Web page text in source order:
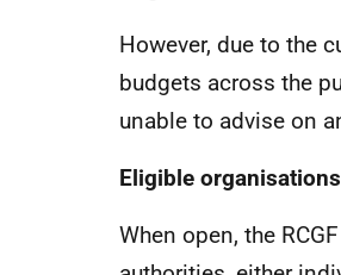
However, due to the
budgets across the
unable to advise on
Eligible organisations
When open, the